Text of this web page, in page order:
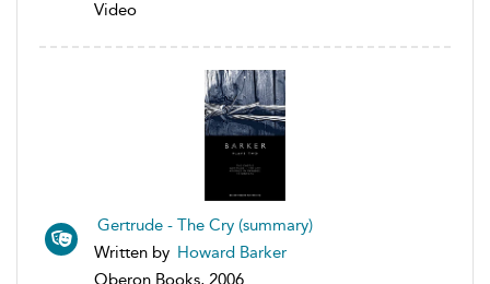
Video
Gertrude - The Cry (summary)
Written by Howard Barker
Oberon Books, 2006